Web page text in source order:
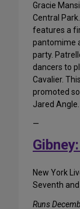
Gracie
Central
features a
pantomime
party.
dancers to
Cavalier.
promoted
Jared Angle.
—
Gibney:
New York
Seventh
Runs